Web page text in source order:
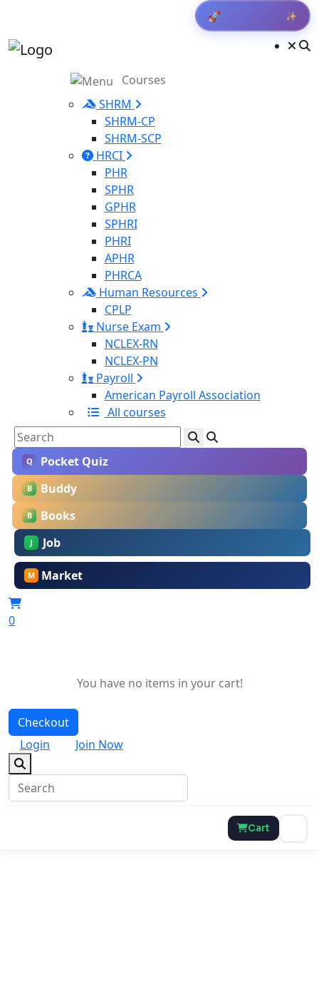
🚀 ✨
Courses
SHRM
SHRM-CP
SHRM-SCP
HRCI
PHR
SPHR
GPHR
SPHRI
PHRI
APHR
PHRCA
Human Resources
CPLP
Nurse Exam
NCLEX-RN
NCLEX-PN
Payroll
American Payroll Association
All courses
Q Pocket Quiz
B Buddy
B Books
J Job
M Market
0
You have no items in your cart!
Checkout
Login
Join Now
Cart